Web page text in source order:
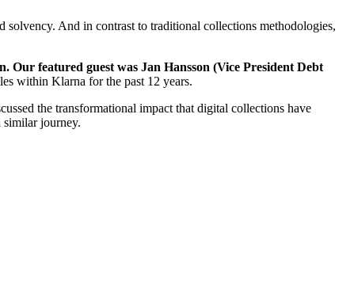
And in contrast to traditional collections methodologies,
Our featured guest was Jan Hansson (Vice President Debt
within Klarna for the past 12 years.
the transformational impact that digital collections have
journey.